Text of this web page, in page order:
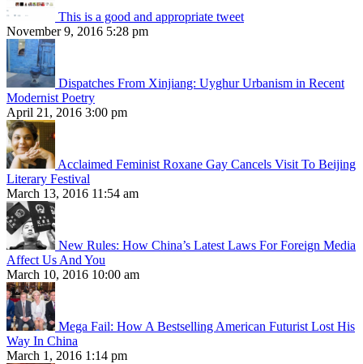
This is a good and appropriate tweet
November 9, 2016 5:28 pm
Dispatches From Xinjiang: Uyghur Urbanism in Recent
Modernist Poetry
April 21, 2016 3:00 pm
Acclaimed Feminist Roxane Gay Cancels Visit To Beijing
Literary Festival
March 13, 2016 11:54 am
New Rules: How China’s Latest Laws For Foreign Media
Affect Us And You
March 10, 2016 10:00 am
Mega Fail: How A Bestselling American Futurist Lost His
Way In China
March 1, 2016 1:14 pm